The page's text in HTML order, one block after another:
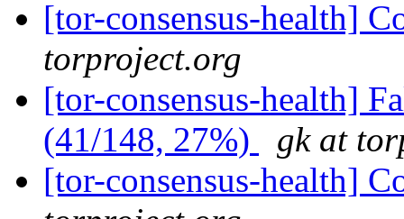
[tor-consensus-health]
torproject.org
[tor-consensus-health]
(41/148, 27%)
gk at
[tor-consensus-health]